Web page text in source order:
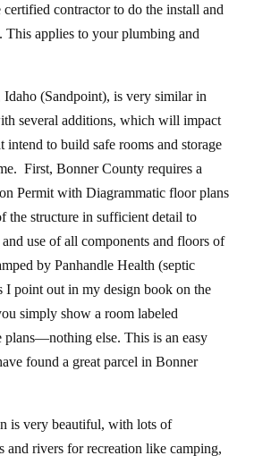
certified contractor to do the install and
applies to your plumbing and
(Sandpoint), is very similar in
several additions, which will impact
intend to build safe rooms and storage
First, Bonner County requires a
Permit with Diagrammatic floor plans
the structure in sufficient detail to
use of all components and floors of
by Panhandle Health (septic
I point out in my design book on the
simply show a room labeled
plans—nothing else. This is an easy
found a great parcel in Bonner
is very beautiful, with lots of
and rivers for recreation like camping,